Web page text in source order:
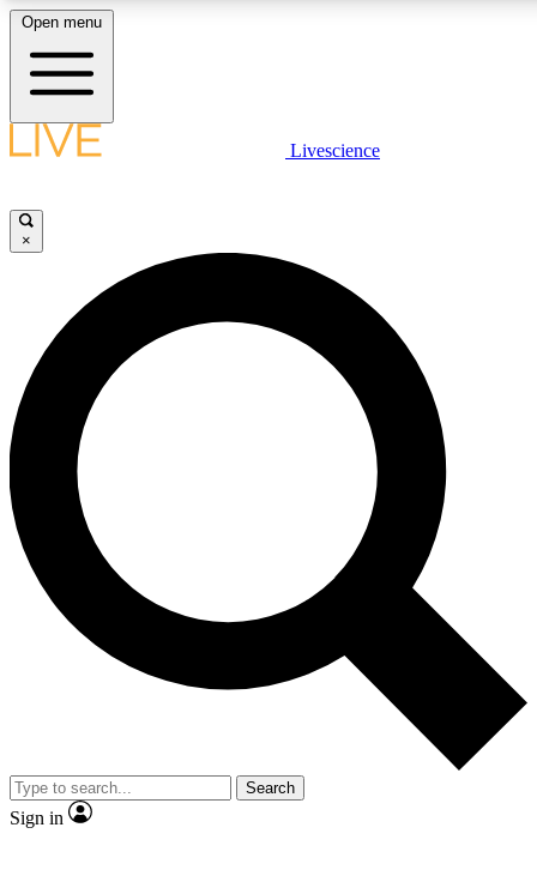
LIVE SCIENCE PLUS
JOIN FREE
LIVE SCIENCE PRO
Unlimited access to our exclusive features, expert analysis and in-depth
interviews, all ad-free
Exclusive, original
Member-only
JOIN LIVE SCIENCE PRO
Open menu
Livescience
×
Search
Sign in